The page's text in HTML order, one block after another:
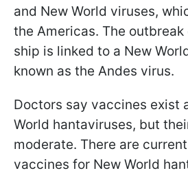
and New World viruses,
the Americas. The outbreak
ship is linked to a New
known as the Andes virus.
Doctors say vaccines exist
World hantaviruses, but
moderate. There are
vaccines for New World